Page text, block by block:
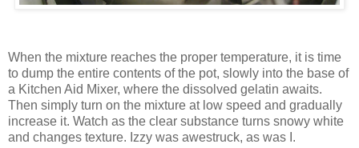
When the mixture reaches the proper temperature, it is time
to dump the entire contents of the pot, slowly into the base of
a Kitchen Aid Mixer, where the dissolved gelatin awaits.
Then simply turn on the mixture at low speed and gradually
increase it. Watch as the clear substance turns snowy white
and changes texture. Izzy was awestruck, as was I.